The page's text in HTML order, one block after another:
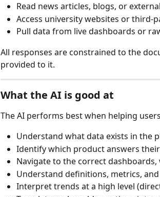
Read news articles, blogs, or
Access university websites or third-
Pull data from live dashboards or
All responses are constrained to the
provided to it.
What the AI is good at
The AI performs best when helping
Understand what data exists in the
Identify which product answers
Navigate to the correct
Understand definitions, metrics,
Interpret trends at a high level